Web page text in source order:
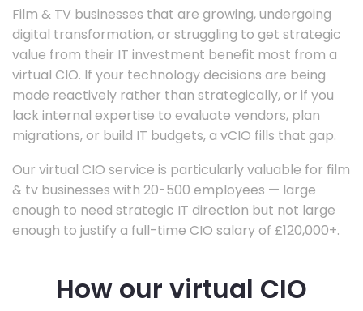
Film & TV businesses that are growing, undergoing
digital transformation, or struggling to get strategic
value from their IT investment benefit most from a
virtual CIO. If your technology decisions are being
made reactively rather than strategically, or if you
lack internal expertise to evaluate vendors, plan
migrations, or build IT budgets, a vCIO fills that gap.
Our virtual CIO service is particularly valuable for film
& tv businesses with 20-500 employees — large
enough to need strategic IT direction but not large
enough to justify a full-time CIO salary of £120,000+.
How our virtual CIO